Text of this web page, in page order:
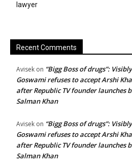
lawyer
Recent Comments
Avisek on “Bigg Boss of drugs”:
Goswami refuses to accept Arshi
after Republic TV founder launches
Salman Khan
Avisek on “Bigg Boss of drugs”:
Goswami refuses to accept Arshi
after Republic TV founder launches
Salman Khan